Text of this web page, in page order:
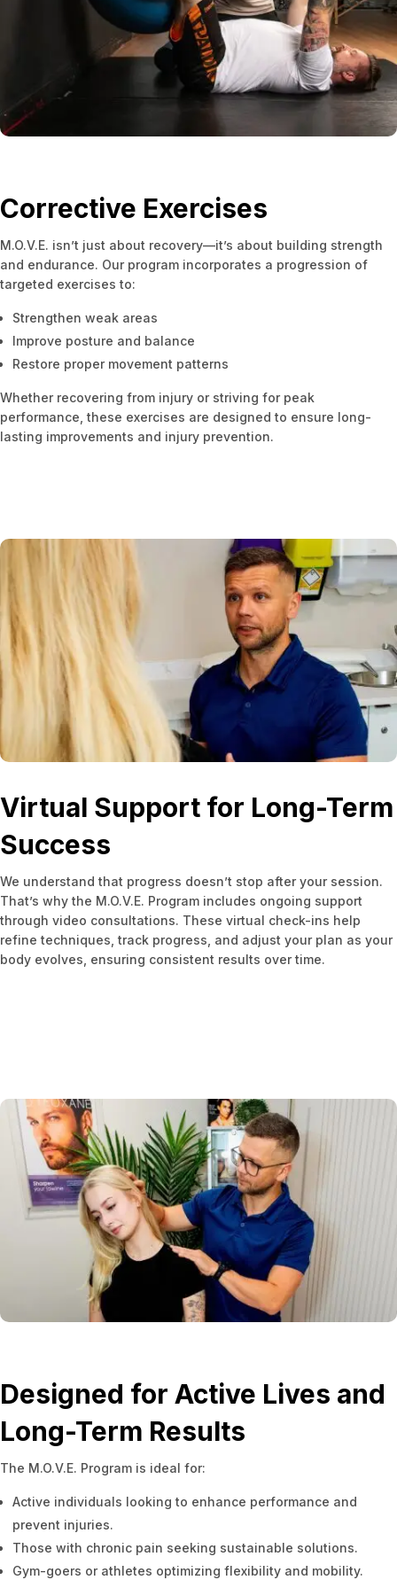
Corrective Exercises
M.O.V.E. isn’t just about recovery—it’s about building strength
and endurance. Our program incorporates a progression of
targeted exercises to:
Strengthen weak areas
Improve posture and balance
Restore proper movement patterns
Whether recovering from injury or striving for peak
performance, these exercises are designed to ensure long-
lasting improvements and injury prevention.
Virtual Support for Long-Term
Success
We understand that progress doesn’t stop after your session.
That’s why the M.O.V.E. Program includes ongoing support
through video consultations. These virtual check-ins help
refine techniques, track progress, and adjust your plan as your
body evolves, ensuring consistent results over time.
Designed for Active Lives and
Long-Term Results
The M.O.V.E. Program is ideal for:
Active individuals looking to enhance performance and
prevent injuries.
Those with chronic pain seeking sustainable solutions.
Gym-goers or athletes optimizing flexibility and mobility.